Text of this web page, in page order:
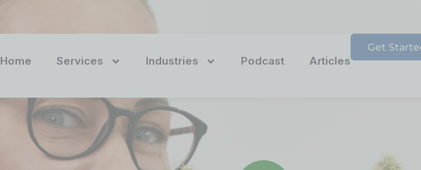
Home Services Industries Podcast Articles
Get